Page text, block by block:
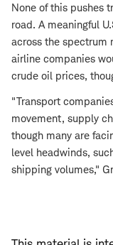
None of this pushes
road. A meaningful
across the spectrum
airline companies
crude oil prices,
"Transport
movement, supply
though many are
level headwinds,
shipping volumes,"